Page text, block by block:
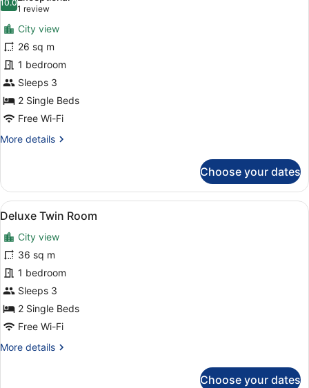
photos
for
Superior
Twin
Room
10.010.0 out of 10
1 review
(1
review)
City view
26 sq m
1 bedroom
Sleeps 3
2 Single Beds
Free Wi-Fi
More details
More
Twin
Room
Choose your dates
View
all
photos
for
Deluxe
Twin
Room
A modern hotel room with two
7
Deluxe Twin Room
City view
36 sq m
1 bedroom
Sleeps 3
2 Single Beds
Free Wi-Fi
More details
More
Choose your dates